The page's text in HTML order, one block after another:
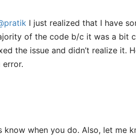
I just realized that I have
of the code b/c it was a
the issue and didn’t realize it.
know when you do. Also, let me